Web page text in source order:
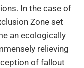
In the case of
Zone set
an ecologically
relieving
of fallout